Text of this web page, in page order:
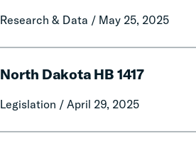
Research & Data / May 25, 2025
Report:
Address
Appearance
North Dakota HB 1417
Legislation / April 29, 2025
Dakota
1417